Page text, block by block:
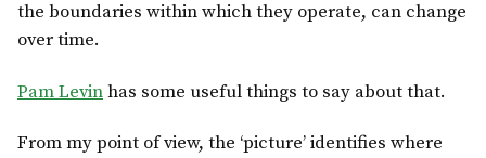
the boundaries within which they operate, can change
over time.
Pam Levinhas some useful things to say about that.
From my point of view, the ‘picture’ identifies where